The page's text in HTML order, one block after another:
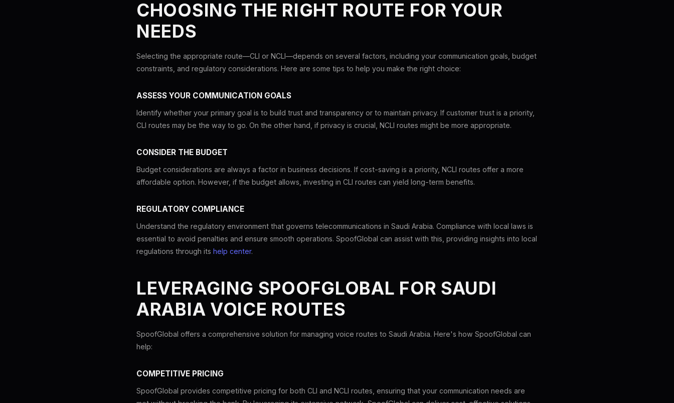
CHOOSING THE RIGHT ROUTE FOR YOUR
NEEDS
Selecting the appropriate route—CLI or NCLI—depends on several factors, including your communication goals, budget
constraints, and regulatory considerations. Here are some tips to help you make the right choice:
ASSESS YOUR COMMUNICATION GOALS
Identify whether your primary goal is to build trust and transparency or to maintain privacy. If customer trust is a priority,
CLI routes may be the way to go. On the other hand, if privacy is crucial, NCLI routes might be more appropriate.
CONSIDER THE BUDGET
Budget considerations are always a factor in business decisions. If cost-saving is a priority, NCLI routes offer a more
affordable option. However, if the budget allows, investing in CLI routes can yield long-term benefits.
REGULATORY COMPLIANCE
Understand the regulatory environment that governs telecommunications in Saudi Arabia. Compliance with local laws is
essential to avoid penalties and ensure smooth operations. SpoofGlobal can assist with this, providing insights into local
regulations through its help center.
LEVERAGING SPOOFGLOBAL FOR SAUDI
ARABIA VOICE ROUTES
SpoofGlobal offers a comprehensive solution for managing voice routes to Saudi Arabia. Here's how SpoofGlobal can
help:
COMPETITIVE PRICING
SpoofGlobal provides competitive pricing for both CLI and NCLI routes, ensuring that your communication needs are